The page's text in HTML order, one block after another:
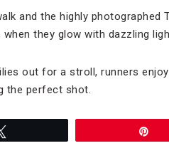
and the highly photographed
they glow with dazzling
out for a stroll, runners
the perfect shot.